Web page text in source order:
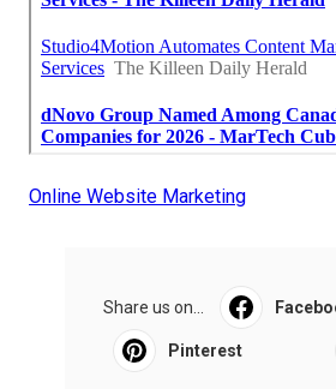
Online Website Marketing
Share us on...
Pinterest